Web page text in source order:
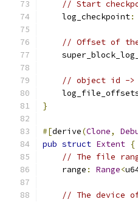
// Start
    log_checkpoint
:
// Offset of
// object id ->
}
#[derive(Clone,
pub struct Extent {
// The file
    range
: Range<
// The device